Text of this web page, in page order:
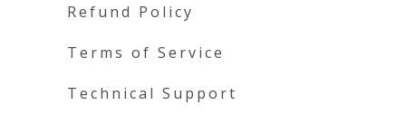
Refund Policy
Terms of Service
Technical Support